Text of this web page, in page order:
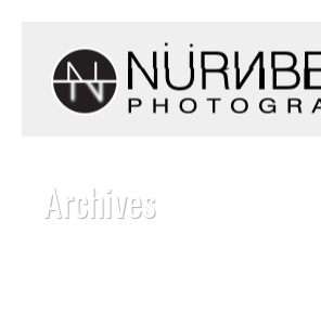
Archives